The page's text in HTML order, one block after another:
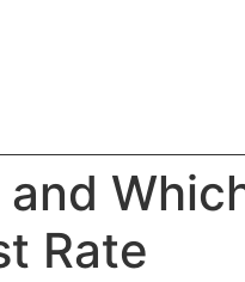
Rate